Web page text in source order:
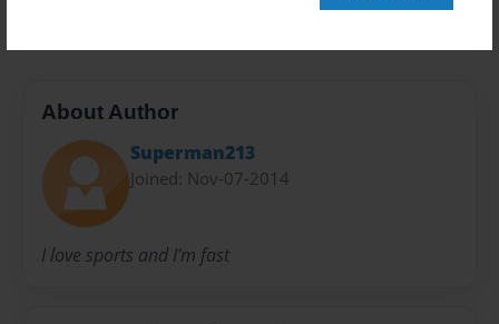
About Author
Superman213
Joined: Nov-07-2014
I love sports and I'm fast